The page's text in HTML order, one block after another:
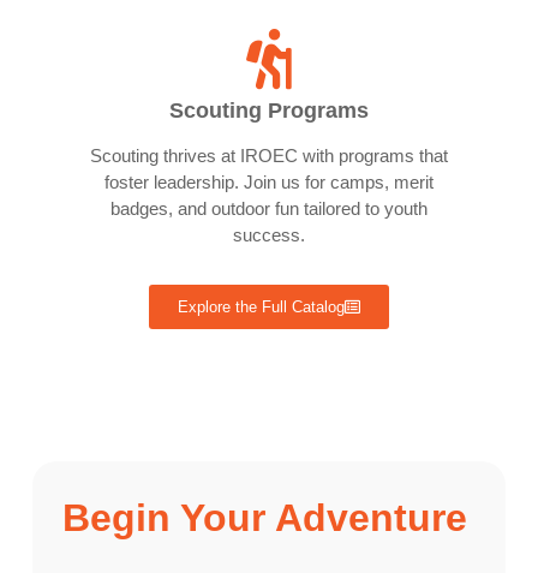
Scouting Programs
Scouting thrives at IROEC with programs that
foster leadership. Join us for camps, merit
badges, and outdoor fun tailored to youth
success.
Explore the Full Catalog
Begin Your Adventure